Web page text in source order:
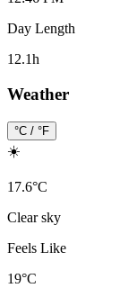
Day Length
12.1h
Weather
°C / °F
☀️
17.6°C
Clear sky
Feels Like
19°C